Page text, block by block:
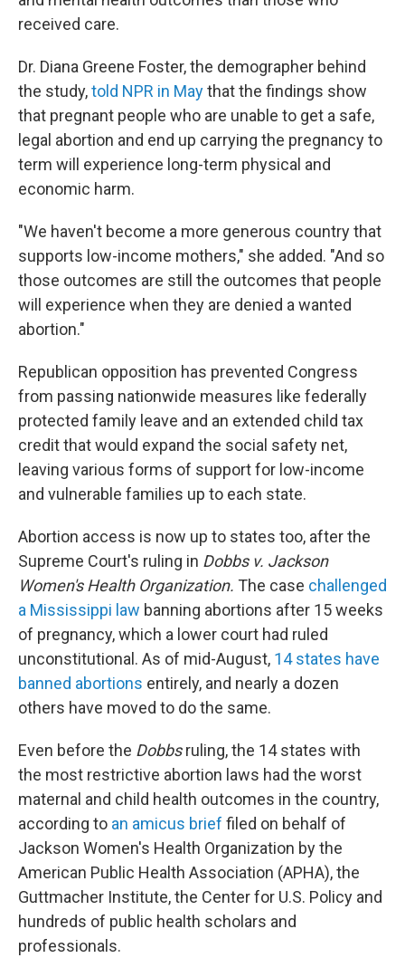
received care.
Dr. Diana Greene Foster, the demographer behind
the study,told NPR in Maythat the findings show
that pregnant people who are unable to get a safe,
legal abortion and end up carrying the pregnancy to
term will experience long-term physical and
economic harm.
"We haven't become a more generous country that
supports low-income mothers," she added. "And so
those outcomes are still the outcomes that people
will experience when they are denied a wanted
abortion."
Republican opposition has prevented Congress
from passing nationwide measures like federally
protected family leave and an extended child tax
credit that would expand the social safety net,
leaving various forms of support for low-income
and vulnerable families up to each state.
Abortion access is now up to states too, after the
Supreme Court's ruling in Dobbs v. Jackson
Women's Health Organization. The case challenged
a Mississippi law banning abortions after 15 weeks
of pregnancy, which a lower court had ruled
unconstitutional. As of mid-August, 14 states have
banned abortions entirely, and nearly a dozen
others have moved to do the same.
Even before the Dobbsruling, the 14 states with
the most restrictive abortion laws had the worst
maternal and child health outcomes in the country,
according to an amicus brief filed on behalf of
Jackson Women's Health Organization by the
American Public Health Association (APHA), the
Guttmacher Institute, the Center for U.S. Policy and
hundreds of public health scholars and
professionals.